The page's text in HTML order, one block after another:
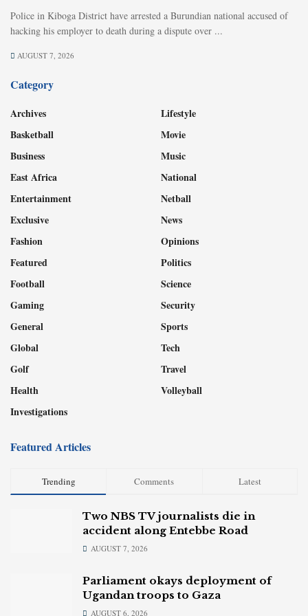
Police in Kiboga District have arrested a Burundian national accused of
hacking his employer to death during a dispute over ...
AUGUST 7, 2026
Category
Archives
Basketball
Business
East Africa
Entertainment
Exclusive
Fashion
Featured
Football
Gaming
General
Global
Golf
Health
Investigations
Lifestyle
Movie
Music
National
Netball
News
Opinions
Politics
Science
Security
Sports
Tech
Travel
Volleyball
Featured Articles
Trending Comments Latest
Two NBS TV journalists die in
accident along Entebbe Road
AUGUST 7, 2026
Parliament okays deployment of
Ugandan troops to Gaza
AUGUST 6, 2026